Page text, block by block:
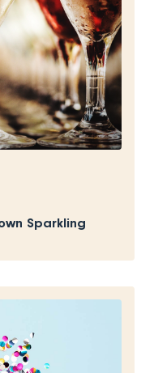
Sparkling